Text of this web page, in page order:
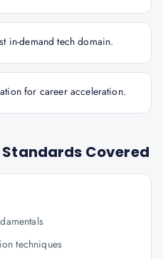
in-demand tech domain.
for career acceleration.
Covered
techniques